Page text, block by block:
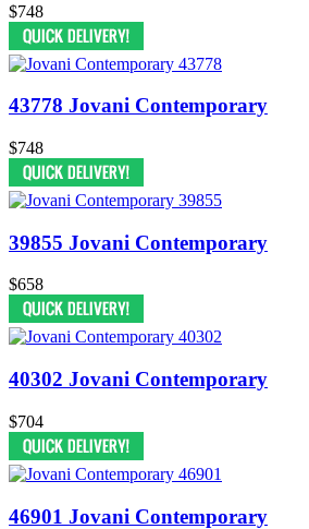
$748
43778 Jovani Contemporary
$748
39855 Jovani Contemporary
$658
40302 Jovani Contemporary
$704
46901 Jovani Contemporary